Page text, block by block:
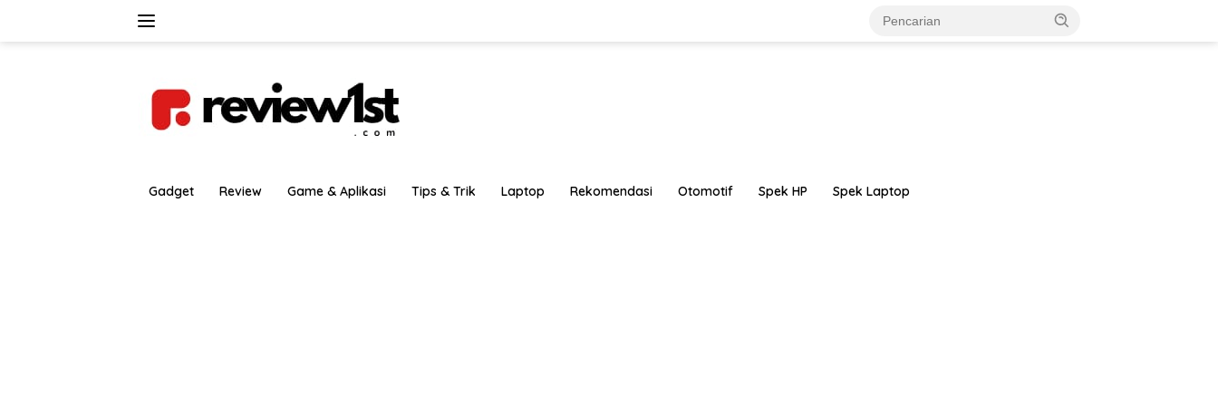
Gadget Review Game & Aplikasi Tips & Trik Laptop Rekomendasi Otomotif Spek HP Spek Laptop